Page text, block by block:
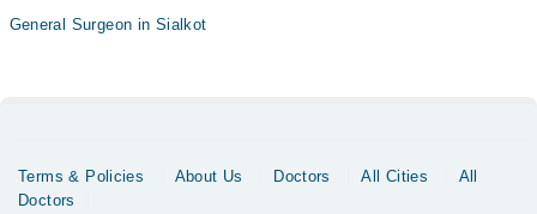
General Surgeon in Sialkot
Terms & Policies About Us Doctors All Cities
All
Doctors